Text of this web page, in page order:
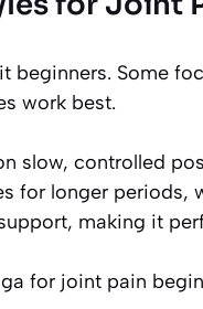
beginners. Some
work best.
slow, controlled
for longer
making it
for joint pain